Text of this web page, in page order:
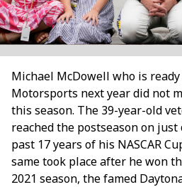
Michael McDowell who is
Motorsports next year did not
this season. The 39-year-old
reached the postseason on
past 17 years of his NASCAR
same took place after he won
2021 season, the famed